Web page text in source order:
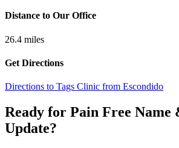
Distance to Our Office
26.4 miles
Get Directions
Directions to Tags Clinic from Escondido
Ready for Pain Free Name
Update?